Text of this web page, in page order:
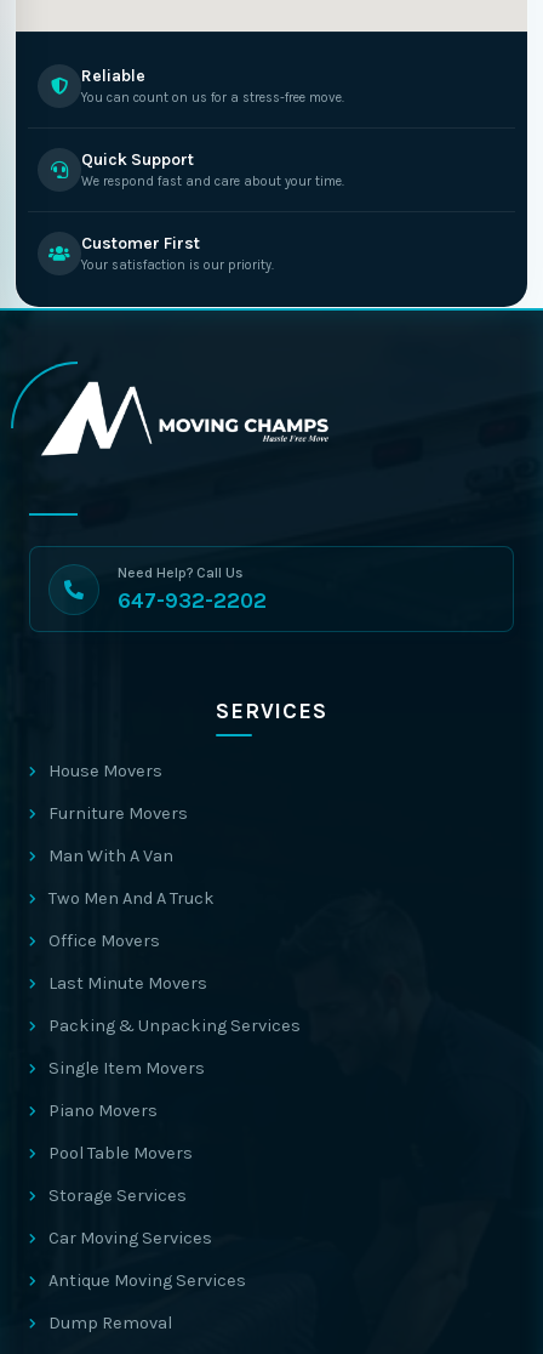
Reliable
You can count on us for a stress-free move.
Quick Support
We respond fast and care about your time.
Customer First
Your satisfaction is our priority.
Need Help? Call Us
647-932-2202
SERVICES
House Movers
Furniture Movers
Man With A Van
Two Men And A Truck
Office Movers
Last Minute Movers
Packing & Unpacking Services
Single Item Movers
Piano Movers
Pool Table Movers
Storage Services
Car Moving Services
Antique Moving Services
Dump Removal